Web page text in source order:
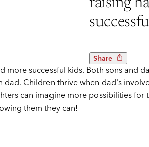
Share
more successful kids. Both sons and
dad. Children thrive when dad's
can imagine more possibilities for
them they can!